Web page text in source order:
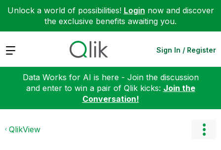
Unlock a world of possibilities! Login now and discover
the exclusive benefits awaiting you.
Expand Sign In / Register
Data Works for AI is here - Join the discussion
and enter to win a pair of Qlik kicks: Join the
Conversation!
QlikView